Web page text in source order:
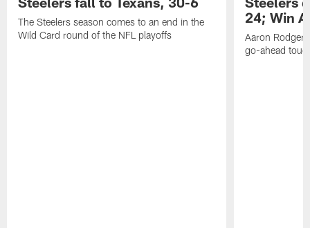
The Steelers season comes to an end in the
Wild Card round of the NFL playoffs
24; Win
Aaron
go-ahead